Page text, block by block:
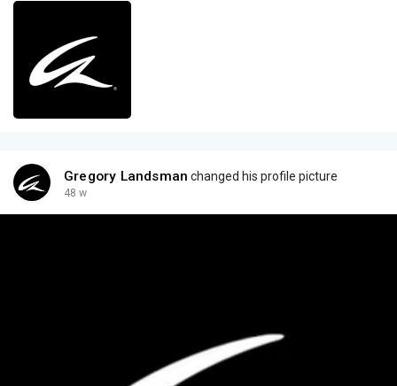
Gregory Landsman changed his profile picture
48 w